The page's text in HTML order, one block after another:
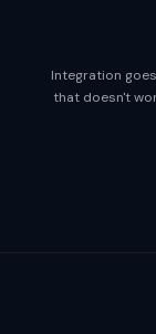
Integration
that doesn't